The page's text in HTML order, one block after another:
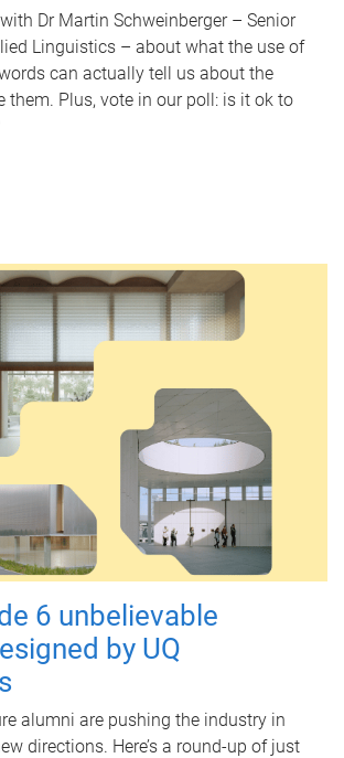
Dr Martin Schweinberger – Senior
Linguistics – about what the use of
can actually tell us about the
them. Plus, vote in our poll: is it ok to
6 unbelievable
by UQ
alumni are pushing the industry in
directions. Here’s a round-up of just